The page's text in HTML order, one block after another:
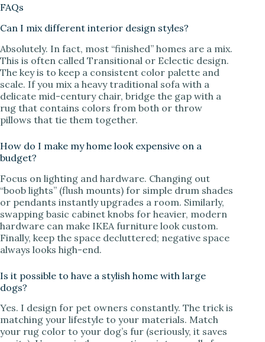
FAQs
Can I mix different interior design styles?
Absolutely. In fact, most “finished” homes are a mix.
This is often called Transitional or Eclectic design.
The key is to keep a consistent color palette and
scale. If you mix a heavy traditional sofa with a
delicate mid-century chair, bridge the gap with a
rug that contains colors from both or throw
pillows that tie them together.
How do I make my home look expensive on a
budget?
Focus on lighting and hardware. Changing out
“boob lights” (flush mounts) for simple drum shades
or pendants instantly upgrades a room. Similarly,
swapping basic cabinet knobs for heavier, modern
hardware can make IKEA furniture look custom.
Finally, keep the space decluttered; negative space
always looks high-end.
Is it possible to have a stylish home with large
dogs?
Yes. I design for pet owners constantly. The trick is
matching your lifestyle to your materials. Match
your rug color to your dog’s fur (seriously, it saves